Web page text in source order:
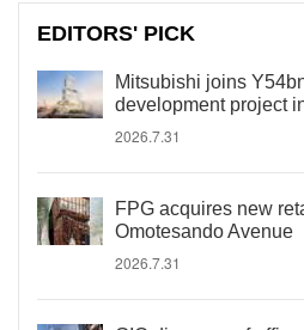
EDITORS' PICK
Mitsubishi joins
development project
2026.7.31
FPG acquires new
Omotesando Avenue
2026.7.31